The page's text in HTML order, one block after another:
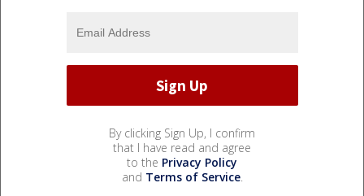
By clicking Sign Up, I confirm
that I have read and agree
to the Privacy Policy
and Terms of Service.